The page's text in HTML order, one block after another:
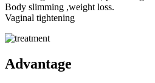
Body slimming ,weight loss.
Vaginal tightening
Advantage